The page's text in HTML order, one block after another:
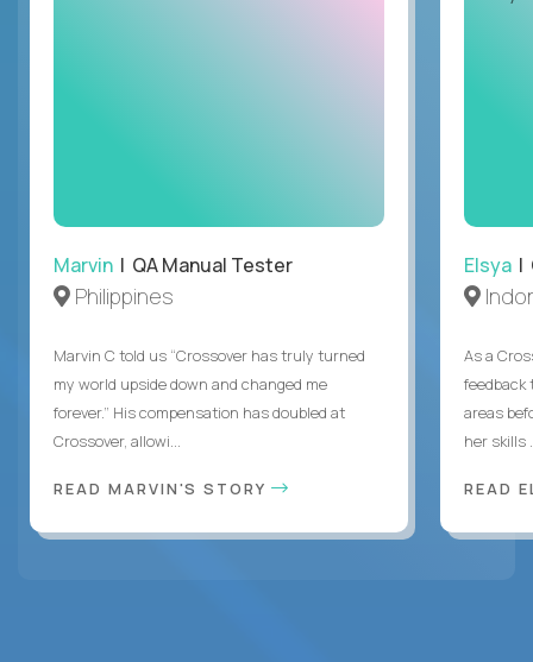
Marvin | QA Manual Tester
Philippines
Marvin C told us “Crossover has truly turned
my world upside down and changed me
forever.” His compensation has doubled at
Crossover, allowi...
READ MARVIN'S STORY
Elsya |
As a
feedback
areas
her skills
READ